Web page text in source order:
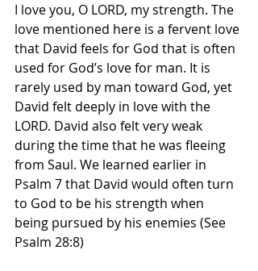
I love you, O LORD, my strength. The
love mentioned here is a fervent love
that David feels for God that is often
used for God’s love for man. It is
rarely used by man toward God, yet
David felt deeply in love with the
LORD. David also felt very weak
during the time that he was fleeing
from Saul. We learned earlier in
Psalm 7 that David would often turn
to God to be his strength when
being pursued by his enemies (See
Psalm 28:8)